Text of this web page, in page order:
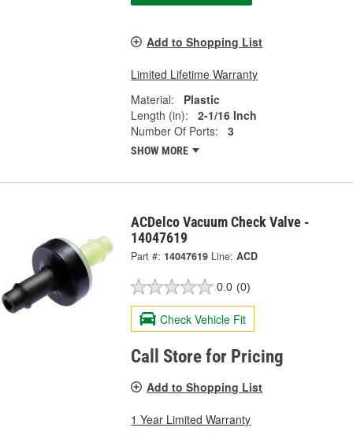
Add to Shopping List
Limited Lifetime Warranty
Material:
Plastic
Length (in):
2-1/16 Inch
Number Of Ports:
3
SHOW MORE
ACDelco Vacuum Check Valve -
14047619
Part #: 14047619 Line: ACD
0.0 (0)
Check Vehicle Fit
Call Store for Pricing
Add to Shopping List
1 Year Limited Warranty